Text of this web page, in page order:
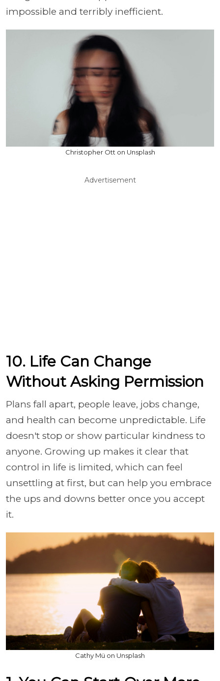
impossible and terribly inefficient.
Christopher Ott on Unsplash
Advertisement
10. Life Can Change
Without Asking Permission
Plans fall apart, people leave, jobs change,
and health can become unpredictable. Life
doesn't stop or show particular kindness to
anyone. Growing up makes it clear that
control in life is limited, which can feel
unsettling at first, but can help you embrace
the ups and downs better once you accept
it.
Cathy Mü on Unsplash